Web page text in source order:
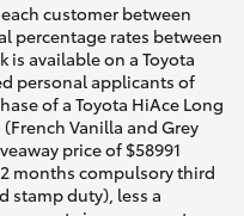
customer between
percentage rates between
is available on a Toyota
personal applicants of
of a Toyota HiAce Long
Vanilla and Grey
price of $58991
months compulsory third
stamp duty), less a